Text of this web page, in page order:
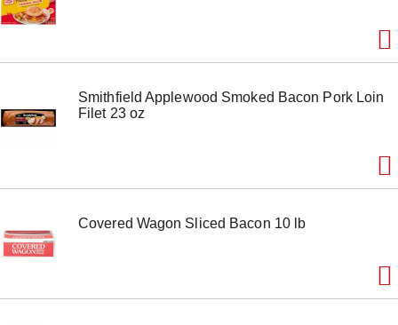
Smithfield Applewood Smoked Bacon Pork Loin
Filet 23 oz
Covered Wagon Sliced Bacon 10 lb